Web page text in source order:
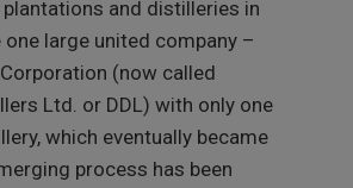
and distilleries in
large united company –
(now called
Ltd. or DDL) with only one
which eventually became
process has been